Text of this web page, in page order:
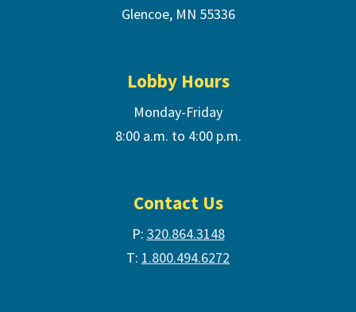
Glencoe, MN 55336
Lobby Hours
Monday-Friday
8:00 a.m. to 4:00 p.m.
Contact Us
P: 320.864.3148
T: 1.800.494.6272